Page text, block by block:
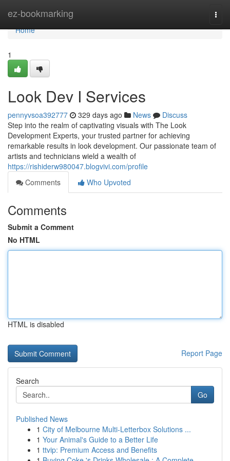
ez-bookmarking
Home
Home
1
Look Dev I Services
pennyvsoa392777 329 days ago News
Discuss
Step into the realm of captivating visuals with The Look
Development Experts, your trusted partner for achieving
remarkable results in look development. Our passionate team of
artists and technicians wield a wealth of
https://rishiderw980047.blogvivi.com/profile
Comments
Who Upvoted
Comments
Submit a Comment
No HTML
HTML is disabled
Report Page
Search
Go
Published News
1 City of Melbourne Multi-Letterbox Solutions ...
1 Your Animal's Guide to a Better Life
1 ttvip: Premium Access and Benefits